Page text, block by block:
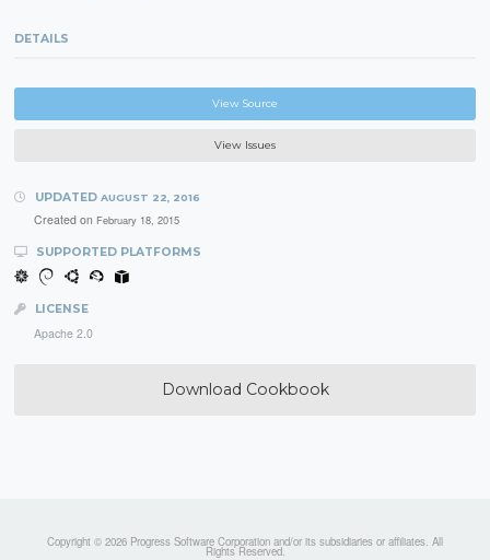
DETAILS
View Source
View Issues
UPDATED AUGUST 22, 2016
Created on February 18, 2015
SUPPORTED PLATFORMS
LICENSE
Apache 2.0
Download Cookbook
Copyright © 2026 Progress Software Corporation and/or its subsidiaries or affiliates. All
Rights Reserved.